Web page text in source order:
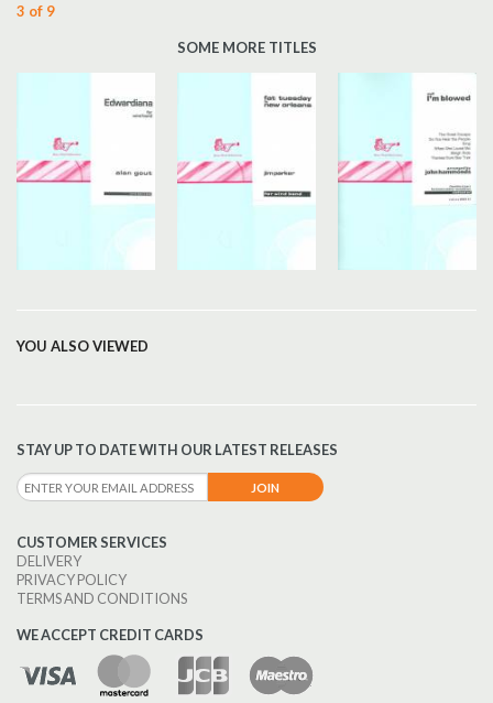
3 of 9
SOME MORE TITLES
YOU ALSO VIEWED
STAY UP TO DATE WITH OUR LATEST RELEASES
CUSTOMER SERVICES
DELIVERY
PRIVACY POLICY
TERMS AND CONDITIONS
WE ACCEPT CREDIT CARDS